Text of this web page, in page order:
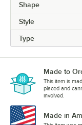
Shape
Style
Type
Made to
This item is
placed and
involved.
Made in